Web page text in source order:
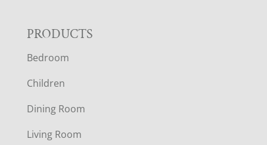
F
O
O
T
PRODUCTS
Bedroom
Children
Dining Room
Living Room